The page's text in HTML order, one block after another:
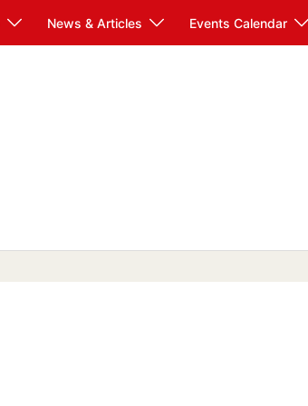
News & Articles Events Calendar